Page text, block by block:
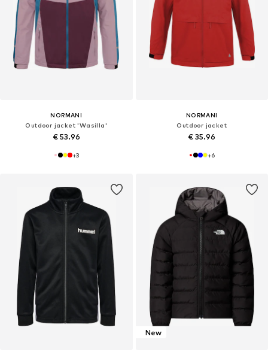
NORMANI
Outdoor jacket 'Wasilla'
€ 53.96
+3
NORMANI
Outdoor jacket
€ 35.96
+6
New